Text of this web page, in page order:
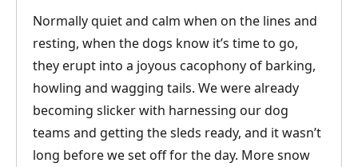
Normally quiet and calm when on the lines and
resting, when the dogs know it’s time to go,
they erupt into a joyous cacophony of barking,
howling and wagging tails. We were already
becoming slicker with harnessing our dog
teams and getting the sleds ready, and it wasn’t
long before we set off for the day. More snow